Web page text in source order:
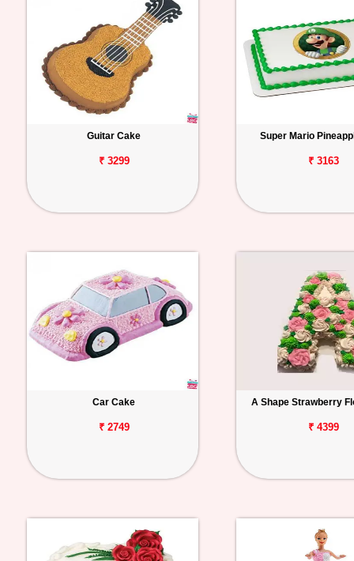
Guitar Cake
₹ 3299
Super Mario
₹ 3163
Car Cake
₹ 2749
A Shape Strawberry
₹ 4399